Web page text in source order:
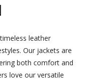
leather
Our jackets are
both comfort and
love our versatile